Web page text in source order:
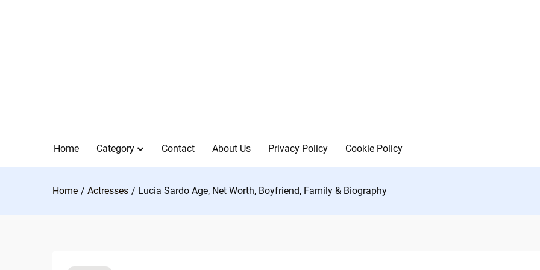
Home Category Contact About Us Privacy Policy Cookie Policy
Home Actresses Lucia Sardo Age, Net Worth, Boyfriend, Family & Biography